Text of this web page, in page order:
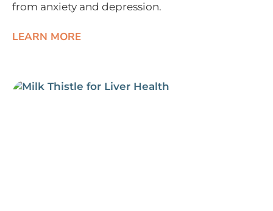
from anxiety and depression.
LEARN MORE